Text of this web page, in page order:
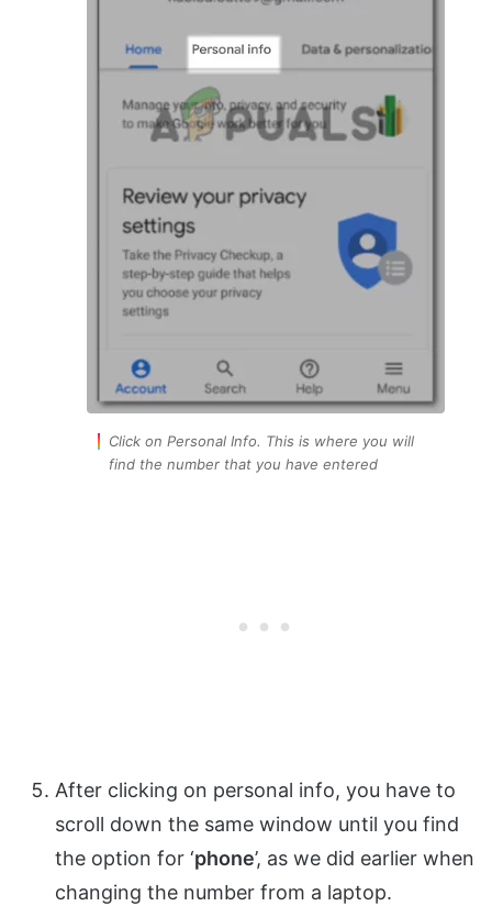
Click on Personal Info. This is where you will
find the number that you have entered
After clicking on personal info, you have to
scroll down the same window until you find
the option for ‘phone’, as we did earlier when
changing the number from a laptop.